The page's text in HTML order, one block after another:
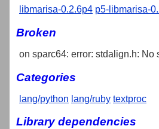
libmarisa-0.2.6p4 p5-libmarisa-
Broken
on sparc64: error: stdalign.h: No
Categories
lang/python lang/ruby textproc
Library dependencies